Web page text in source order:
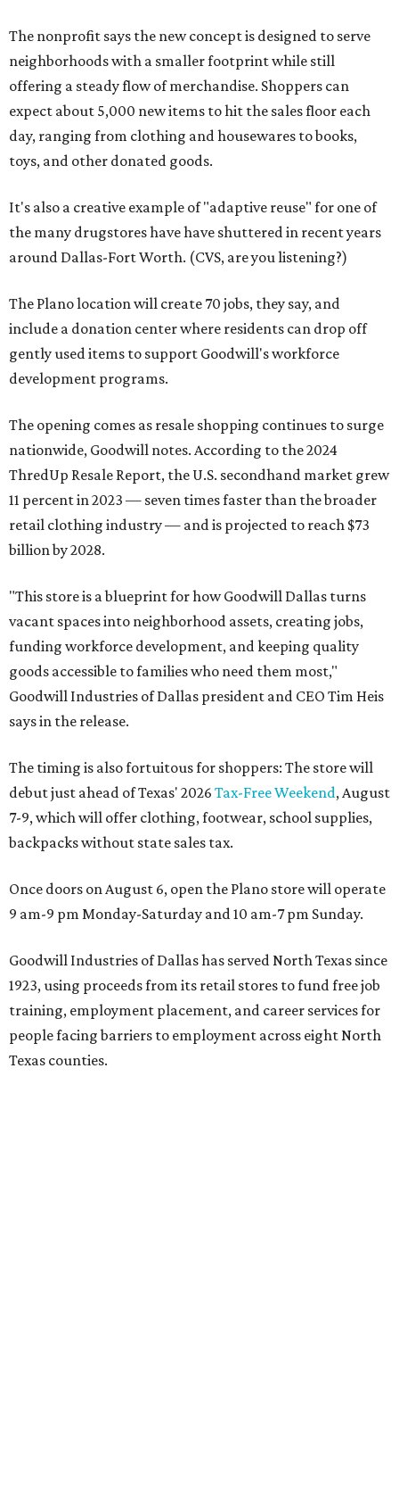
The nonprofit says the new concept is designed to serve
neighborhoods with a smaller footprint while still
offering a steady flow of merchandise. Shoppers can
expect about 5,000 new items to hit the sales floor each
day, ranging from clothing and housewares to books,
toys, and other donated goods.
It's also a creative example of "adaptive reuse" for one of
the many drugstores have have shuttered in recent years
around Dallas-Fort Worth. (CVS, are you listening?)
The Plano location will create 70 jobs, they say, and
include a donation center where residents can drop off
gently used items to support Goodwill's workforce
development programs.
The opening comes as resale shopping continues to surge
nationwide, Goodwill notes. According to the 2024
ThredUp Resale Report, the U.S. secondhand market grew
11 percent in 2023 — seven times faster than the broader
retail clothing industry — and is projected to reach $73
billion by 2028.
"This store is a blueprint for how Goodwill Dallas turns
vacant spaces into neighborhood assets, creating jobs,
funding workforce development, and keeping quality
goods accessible to families who need them most,"
Goodwill Industries of Dallas president and CEO Tim Heis
says in the release.
The timing is also fortuitous for shoppers: The store will
debut just ahead of Texas' 2026 Tax-Free Weekend, August
7-9, which will offer clothing, footwear, school supplies,
backpacks without state sales tax.
Once doors on August 6, open the Plano store will operate
9 am-9 pm Monday-Saturday and 10 am-7 pm Sunday.
Goodwill Industries of Dallas has served North Texas since
1923, using proceeds from its retail stores to fund free job
training, employment placement, and career services for
people facing barriers to employment across eight North
Texas counties.